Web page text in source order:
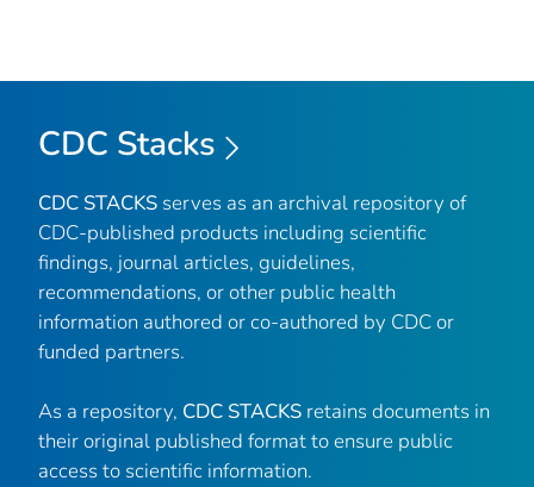
CDC Stacks
CDC STACKS serves as an archival repository of
CDC-published products including scientific
findings, journal articles, guidelines,
recommendations, or other public health
information authored or co-authored by CDC or
funded partners.
As a repository, CDC STACKS retains documents in
their original published format to ensure public
access to scientific information.